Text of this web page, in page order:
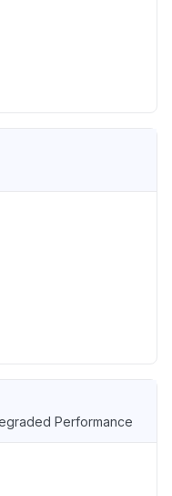
Performance